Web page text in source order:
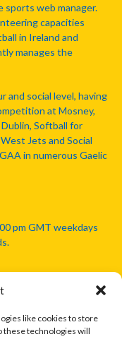
like cookies to store
these technologies will
web manager.
capacities
in Ireland and
manages the
and social level, having
at Mosney,
Softball for
Jets and Social
in numerous Gaelic
pm GMT weekdays
by either the Gaelic
Camanachd
mentioned in this